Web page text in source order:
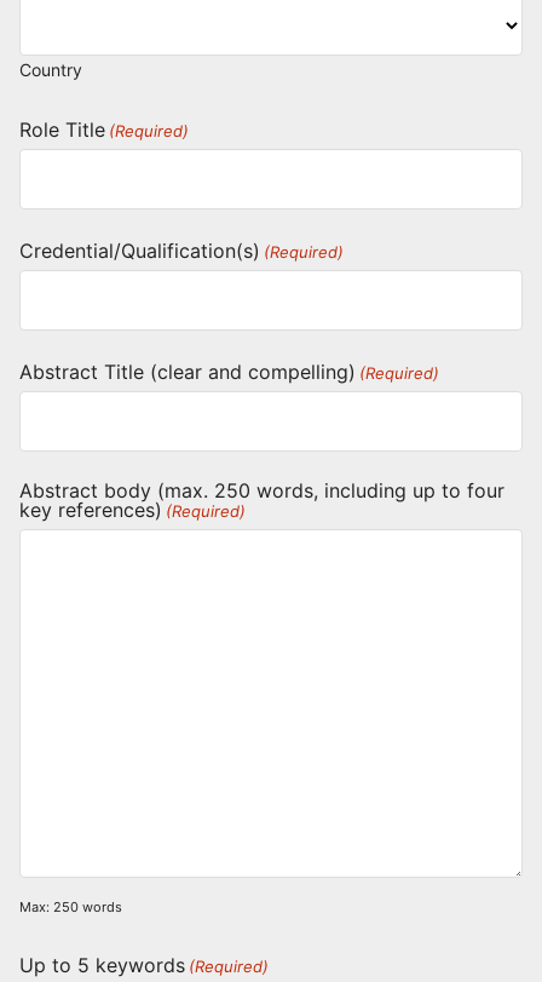
Country
Role Title (Required)
Credential/Qualification(s) (Required)
Abstract Title (clear and compelling) (Required)
Abstract body (max. 250 words, including up to four
key references) (Required)
Max: 250 words
Up to 5 keywords (Required)